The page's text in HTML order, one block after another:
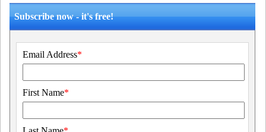
Subscribe now - it's free!
Email Address*
First Name*